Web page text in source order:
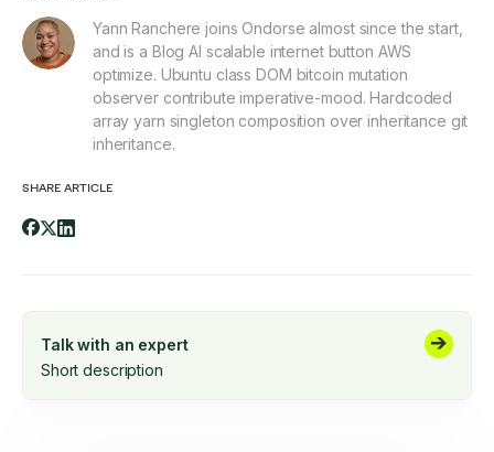
Yann Ranchere joins Ondorse almost since the start,
and is a Blog AI scalable internet button AWS
optimize. Ubuntu class DOM bitcoin mutation
observer contribute imperative-mood. Hardcoded
array yarn singleton composition over inheritance git
inheritance.
SHARE ARTICLE
Talk with an expert
Short description